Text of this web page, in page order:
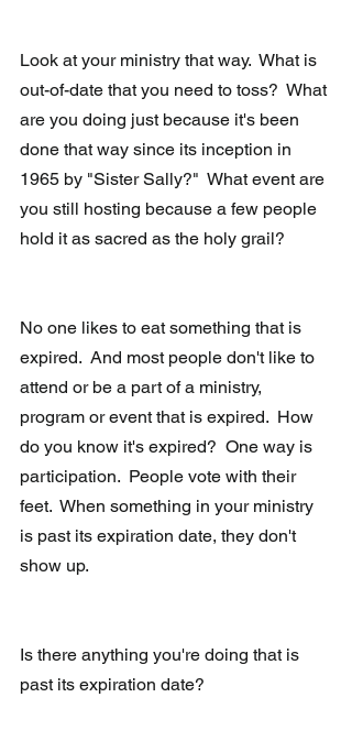
Look at your ministry that way.  What is
out-of-date that you need to toss?  What
are you doing just because it's been
done that way since its inception in
1965 by "Sister Sally?"  What event are
you still hosting because a few people
hold it as sacred as the holy grail?
No one likes to eat something that is
expired.  And most people don't like to
attend or be a part of a ministry,
program or event that is expired.  How
do you know it's expired?  One way is
participation.  People vote with their
feet.  When something in your ministry
is past its expiration date, they don't
show up.
Is there anything you're doing that is
past its expiration date?